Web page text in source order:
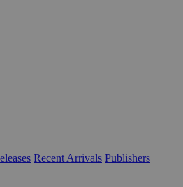
Recent Arrivals Publishers